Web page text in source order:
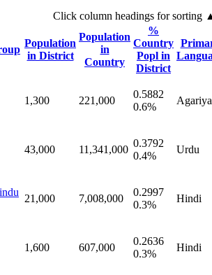
Click column headings for sorting
Population
in District
Population
in
Country
%
Country
Popl in
District
1,300 221,000
0.5882
0.6%
Agariya
43,000 11,341,000
0.3792
0.4%
Urdu
21,000 7,008,000
0.2997
0.3%
Hindi
1,600 607,000
0.2636
0.3%
Hindi